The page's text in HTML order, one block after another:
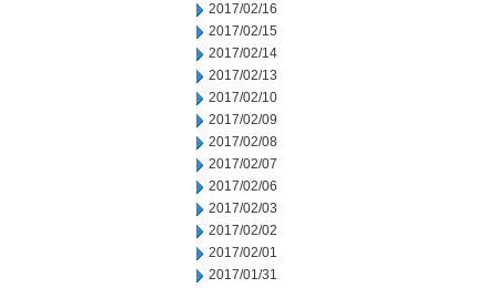
2017/02/16
2017/02/15
2017/02/14
2017/02/13
2017/02/10
2017/02/09
2017/02/08
2017/02/07
2017/02/06
2017/02/03
2017/02/02
2017/02/01
2017/01/31